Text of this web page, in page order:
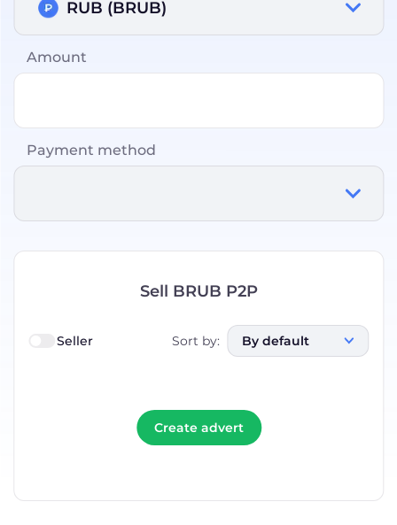
RUB (BRUB)
Amount
Payment method
Sell BRUB P2P
Seller Sort by: By default
Create advert